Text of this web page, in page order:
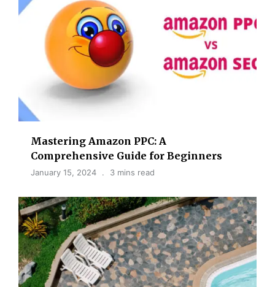
Mastering Amazon PPC: A
Comprehensive Guide for Beginners
January 15, 2024 3 mins read